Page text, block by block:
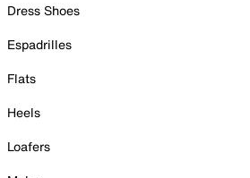
Dress Shoes
Espadrilles
Flats
Heels
Loafers